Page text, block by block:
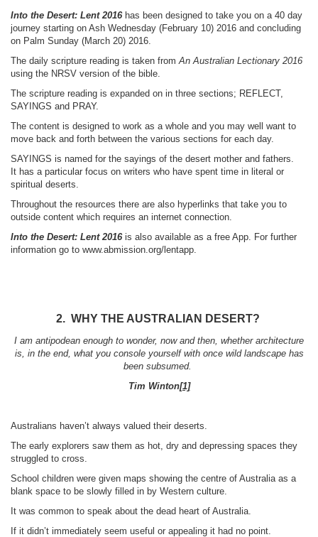
Into the Desert: Lent 2016has been designed to take you on a 40 day
journey starting on Ash Wednesday (February 10) 2016 and concluding
on Palm Sunday (March 20) 2016.
The daily scripture reading is taken from An Australian Lectionary 2016
using the NRSV version of the bible.
The scripture reading is expanded on in three sections; REFLECT,
SAYINGS and PRAY.
The content is designed to work as a whole and you may well want to
move back and forth between the various sections for each day.
SAYINGS is named for the sayings of the desert mother and fathers.
It has a particular focus on writers who have spent time in literal or
spiritual deserts.
Throughout the resources there are also hyperlinks that take you to
outside content which requires an internet connection.
Into the Desert: Lent 2016is also available as a free App. For further
information go to www.abmission.org/lentapp.
2. WHY THE AUSTRALIAN DESERT?
I am antipodean enough to wonder, now and then, whether architecture
is, in the end, what you console yourself with once wild landscape has
been subsumed.
Tim Winton[1]
Australians haven’t always valued their deserts.
The early explorers saw them as hot, dry and depressing spaces they
struggled to cross.
School children were given maps showing the centre of Australia as a
blank space to be slowly filled in by Western culture.
It was common to speak about the dead heart of Australia.
If it didn’t immediately seem useful or appealing it had no point.